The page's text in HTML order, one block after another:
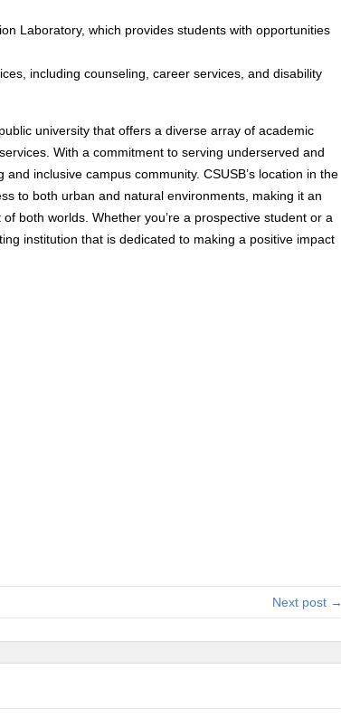
Laboratory, which provides students with opportunities
including counseling, career services, and disability
university that offers a diverse array of academic
With a commitment to serving underserved and
inclusive campus community. CSUSB’s location in the
to both urban and natural environments, making it an
both worlds. Whether you’re a prospective student or a
institution that is dedicated to making a positive impact
Next post →